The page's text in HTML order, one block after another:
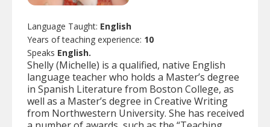
Language Taught: English
Years of teaching experience: 10
Speaks English.
Shelly (Michelle) is a qualified, native English
language teacher who holds a Master’s degree
in Spanish Literature from Boston College, as
well as a Master’s degree in Creative Writing
from Northwestern University. She has received